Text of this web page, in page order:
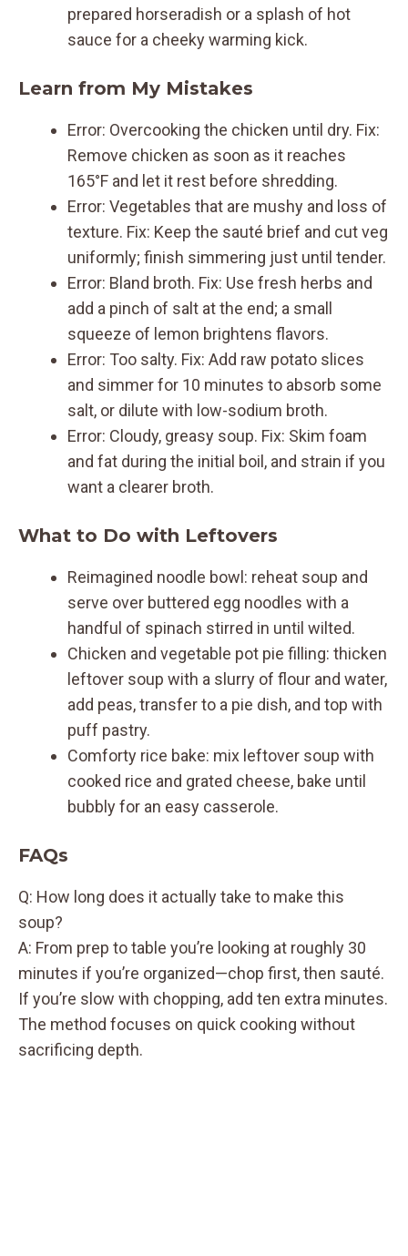
prepared horseradish or a splash of hot
sauce for a cheeky warming kick.
Learn from My Mistakes
Error: Overcooking the chicken until dry. Fix:
Remove chicken as soon as it reaches
165°F and let it rest before shredding.
Error: Vegetables that are mushy and loss of
texture. Fix: Keep the sauté brief and cut veg
uniformly; finish simmering just until tender.
Error: Bland broth. Fix: Use fresh herbs and
add a pinch of salt at the end; a small
squeeze of lemon brightens flavors.
Error: Too salty. Fix: Add raw potato slices
and simmer for 10 minutes to absorb some
salt, or dilute with low-sodium broth.
Error: Cloudy, greasy soup. Fix: Skim foam
and fat during the initial boil, and strain if you
want a clearer broth.
What to Do with Leftovers
Reimagined noodle bowl: reheat soup and
serve over buttered egg noodles with a
handful of spinach stirred in until wilted.
Chicken and vegetable pot pie filling: thicken
leftover soup with a slurry of flour and water,
add peas, transfer to a pie dish, and top with
puff pastry.
Comforty rice bake: mix leftover soup with
cooked rice and grated cheese, bake until
bubbly for an easy casserole.
FAQs
Q: How long does it actually take to make this
soup?
A: From prep to table you’re looking at roughly 30
minutes if you’re organized—chop first, then sauté.
If you’re slow with chopping, add ten extra minutes.
The method focuses on quick cooking without
sacrificing depth.